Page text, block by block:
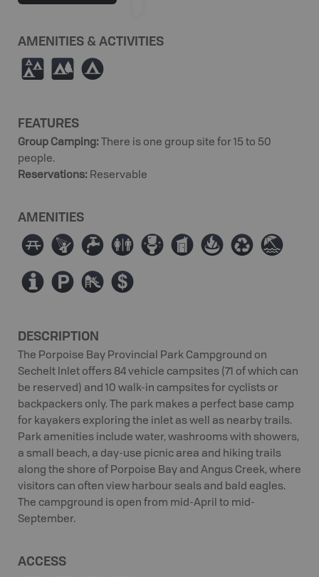
AMENITIES & ACTIVITIES
u 5 b
FEATURES
Group Camping: There is one group site for 15 to 50
people.
Reservations: Reservable
AMENITIES
∫ ð ≲ ⊂ ≰ Ê ≱ ⊌ {
0 ? È ø
DESCRIPTION
The Porpoise Bay Provincial Park Campground on
Sechelt Inlet offers 84 vehicle campsites (71 of which can
be reserved) and 10 walk-in campsites for cyclists or
backpackers only. The park makes a perfect base camp
for kayakers exploring the inlet as well as nearby trails.
Park amenities include water, washrooms with showers,
a small beach, a day-use picnic area and hiking trails
along the shore of Porpoise Bay and Angus Creek, where
visitors can often view harbour seals and bald eagles.
The campground is open from mid-April to mid-
September.
ACCESS